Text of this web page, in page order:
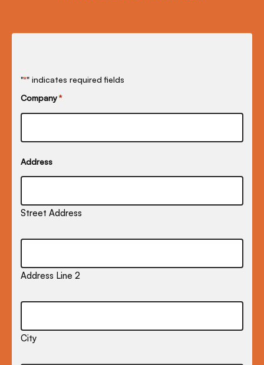
"*" indicates required fields
Company *
Address
Street Address
Address Line 2
City